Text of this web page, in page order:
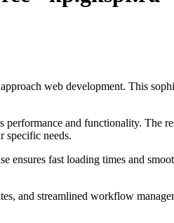
web development. This
and functionality. The
specific needs.
ensures fast loading times and
and streamlined workflow